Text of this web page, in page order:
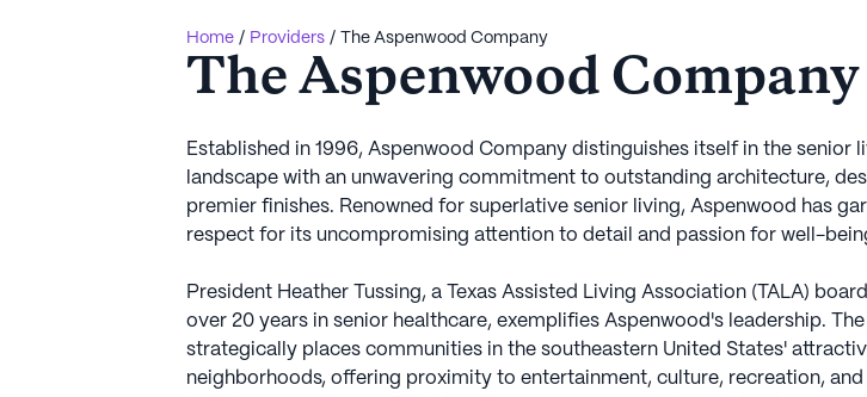
Home / Providers / The Aspenwood Company
The Aspenwood Company
Established in 1996, Aspenwood Company distinguishes itself in the senior
landscape with an unwavering commitment to outstanding architecture,
premier finishes. Renowned for superlative senior living, Aspenwood has
respect for its uncompromising attention to detail and passion for well-
President Heather Tussing, a Texas Assisted Living Association (TALA)
over 20 years in senior healthcare, exemplifies Aspenwood's leadership.
strategically places communities in the southeastern United States'
neighborhoods, offering proximity to entertainment, culture, recreation, and